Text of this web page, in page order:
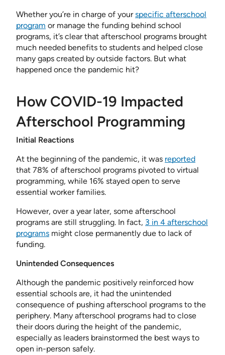
Whether you’re in charge of yourspecific afterschool
program or manage the funding behind school
programs, it’s clear that afterschool programs brought
much needed benefits to students and helped close
many gaps created by outside factors. But what
happened once the pandemic hit?
How COVID-19 Impacted
Afterschool Programming
Initial Reactions
At the beginning of the pandemic, it was reported
that 78% of afterschool programs pivoted to virtual
programming, while 16% stayed open to serve
essential worker families.
However, over a year later, some afterschool
programs are still struggling. In fact, 3 in 4 afterschool
programs might close permanently due to lack of
funding.
Unintended Consequences
Although the pandemic positively reinforced how
essential schools are, it had the unintended
consequence of pushing afterschool programs to the
periphery. Many afterschool programs had to close
their doors during the height of the pandemic,
especially as leaders brainstormed the best ways to
open in-person safely.